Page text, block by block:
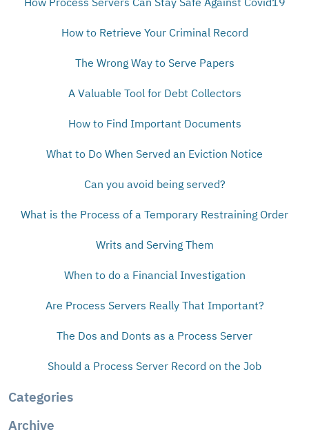
How to Retrieve Your Criminal Record
The Wrong Way to Serve Papers
A Valuable Tool for Debt Collectors
How to Find Important Documents
What to Do When Served an Eviction Notice
Can you avoid being served?
What is the Process of a Temporary Restraining Order
Writs and Serving Them
When to do a Financial Investigation
Are Process Servers Really That Important?
The Dos and Donts as a Process Server
Should a Process Server Record on the Job
Categories
Archive